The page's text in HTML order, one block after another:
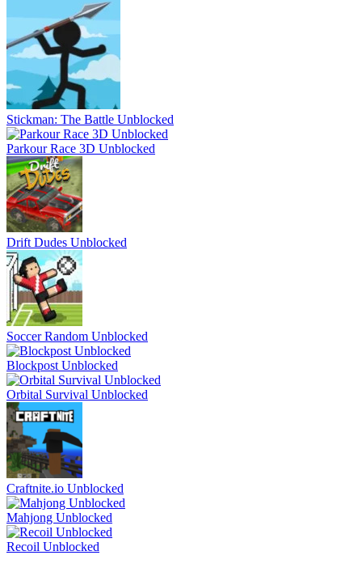
Stickman: The Battle Unblocked
Parkour Race 3D Unblocked
Drift Dudes Unblocked
Soccer Random Unblocked
Blockpost Unblocked
Orbital Survival Unblocked
Craftnite.io Unblocked
Mahjong Unblocked
Recoil Unblocked